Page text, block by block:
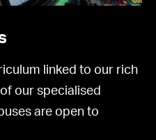
linked to our rich
our specialised
are open to